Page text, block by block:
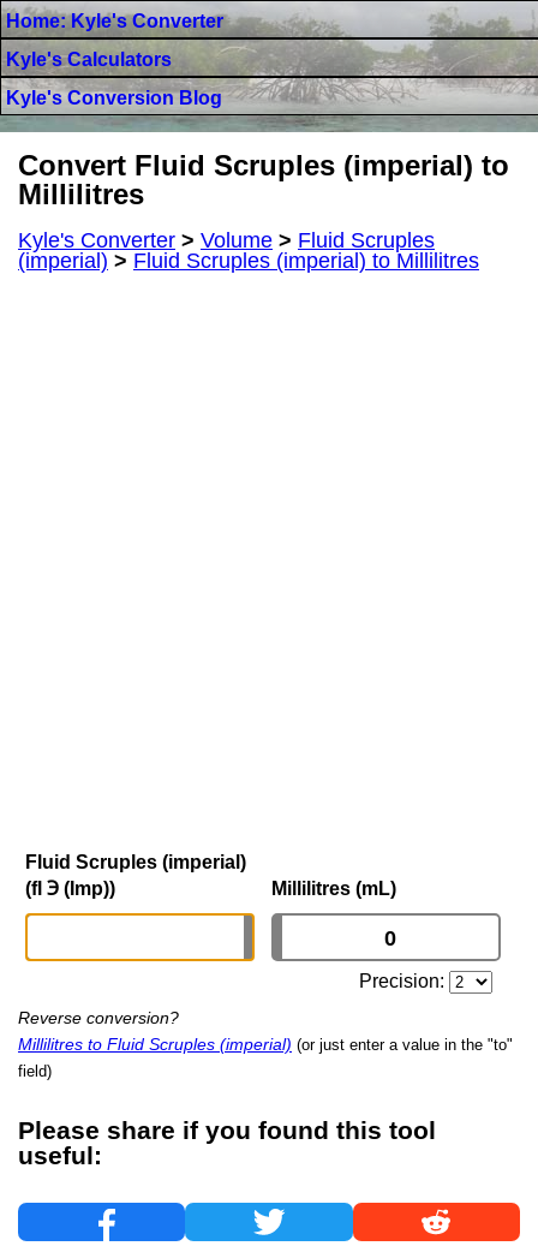
Home: Kyle's Converter
Kyle's Calculators
Kyle's Conversion Blog
Convert Fluid Scruples (imperial) to
Millilitres
Kyle's Converter > Volume > Fluid Scruples
(imperial) > Fluid Scruples (imperial) to Millilitres
Fluid Scruples (imperial)
(fl ℈ (Imp))
Millilitres (mL)
Precision:
Reverse conversion?
Millilitres to Fluid Scruples (imperial) (or just enter a value in the "to"
field)
Please share if you found this tool
useful: